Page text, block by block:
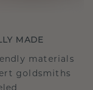
MADE
materials
goldsmiths